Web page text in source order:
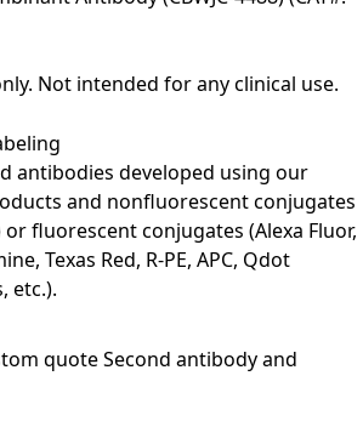
Not intended for any clinical use.
antibodies developed using our
and nonfluorescent conjugates
or fluorescent conjugates (Alexa Fluor,
Texas Red, R-PE, APC, Qdot
etc.).
quoteSecond antibody and